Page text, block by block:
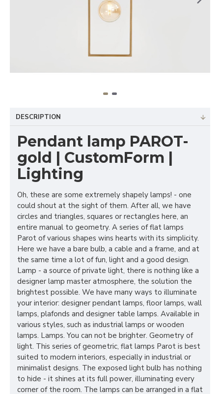
DESCRIPTION
Pendant lamp PAROT-
gold | CustomForm |
Lighting
Oh, these are some extremely shapely lamps! - one
could shout at the sight of them. After all, we have
circles and triangles, squares or rectangles here, an
entire manual to geometry. A series of flat lamps
Parot of various shapes wins hearts with its simplicity.
Here we have a bare bulb, a cable and a frame, and at
the same time a lot of fun, light and a good design.
Lamp - a source of private light, there is nothing like a
designer lamp master atmosphere, the solution the
brightest possible. We have many ways to illuminate
your interior: designer pendant lamps, floor lamps, wall
lamps, plafonds and designer table lamps. Available in
various styles, such as industrial lamps or wooden
lamps. Lamps. You can not be brighter. Geometry of
light. This series of geometric, flat lamps Parot is best
suited to modern interiors, especially in industrial or
minimalist designs. The exposed light bulb has nothing
to hide - it shines at its full power, illuminating every
corner of the room. The lamps can be arranged in a flat